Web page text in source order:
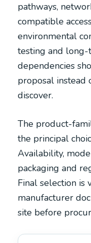
pathways,
compatible
environmental
testing and long-
dependencies
proposal
discover.
The product-
the principal
Availability,
packaging and
Final selection is
manufacturer
site before